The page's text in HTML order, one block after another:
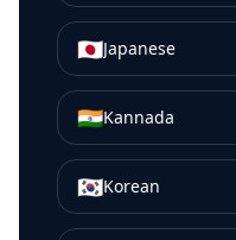
🇯🇵Japanese
🇮🇳Kannada
🇰🇷Korean